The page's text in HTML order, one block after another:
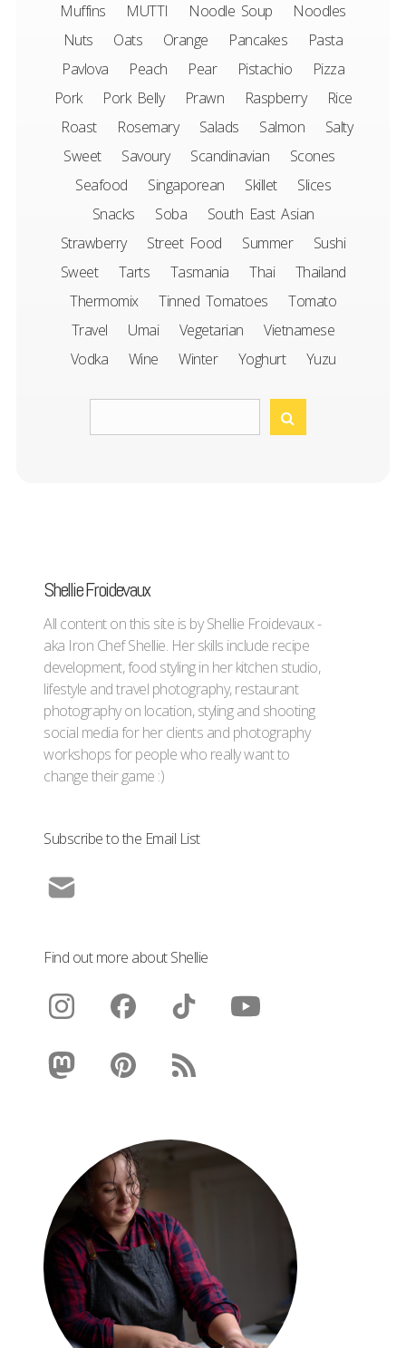
Muffins
MUTTI Noodle Soup
Noodles
Nuts
Oats Orange Pancakes
Pasta
Pavlova
Peach Pear Pistachio
Pizza
Pork
Pork Belly Prawn Raspberry
Rice
Roast
Rosemary Salads Salmon
Salty
Sweet
Savoury Scandinavian
Scones
Seafood
Singaporean Skillet
Slices
Snacks
Soba
South East Asian
Strawberry
Street Food Summer
Sushi
Sweet
Tarts Tasmania Thai
Thailand
Thermomix
Tinned Tomatoes
Tomato
Travel
Umai Vegetarian
Vietnamese
Vodka
Wine Winter Yoghurt Yuzu
Shellie Froidevaux
All content on this site is by Shellie Froidevaux -
aka Iron Chef Shellie. Her skills include recipe
development, food styling in her kitchen studio,
lifestyle and travel photography, restaurant
photography on location, styling and shooting
social media for her clients and photography
workshops for people who really want to
change their game :)
Subscribe to the Email List
Find out more about Shellie